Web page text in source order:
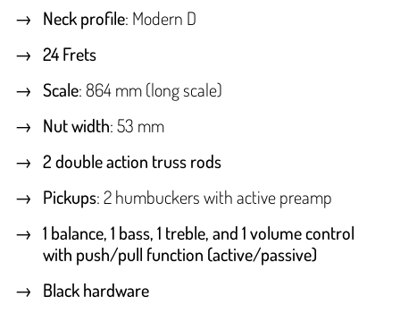
Neck profile: Modern D
24 Frets
Scale: 864 mm (long scale)
Nut width: 53 mm
2 double action truss rods
Pickups: 2 humbuckers with active preamp
1 balance, 1 bass, 1 treble, and 1 volume control
with push/pull function (active/passive)
Black hardware